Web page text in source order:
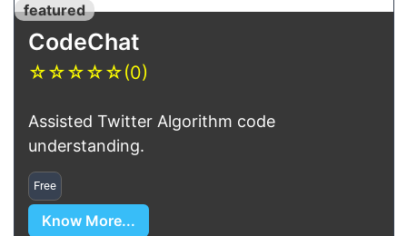
featured
CodeChat
☆☆☆☆☆(0)
Assisted Twitter Algorithm code
understanding.
Free
Know More...